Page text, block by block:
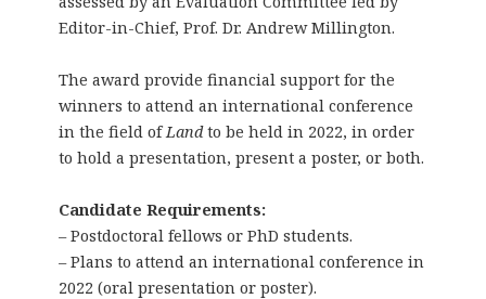
Editor-in-Chief, Prof. Dr. Andrew Millington.
The award provide financial support for the
winners to attend an international conference
in the field ofLandto be held in 2022, in order
to hold a presentation, present a poster, or both.
Candidate Requirements:
– Postdoctoral fellows or PhD students.
– Plans to attend an international conference in
2022 (oral presentation or poster).